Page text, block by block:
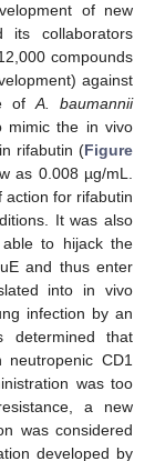
of new
its collaborators
compounds
against
ofA. baumannii
mimic the in vivo
rifabutin (Figure
as 0.008 µg/mL.
action for rifabutin
It was also
to hijack the
and thus enter
into in vivo
infection by an
determined that
neutropenic CD1
was too
a new
was considered
developed by